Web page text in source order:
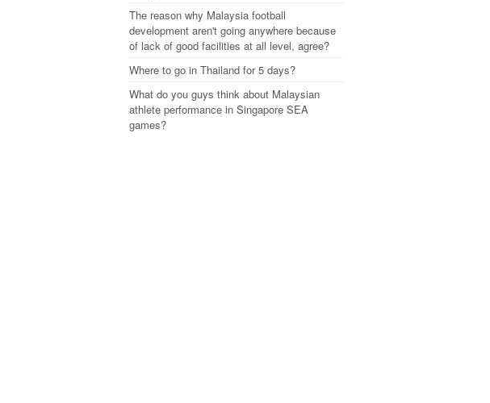
The reason why Malaysia football
development aren't going anywhere because
of lack of good facilities at all level, agree?
Where to go in Thailand for 5 days?
What do you guys think about Malaysian
athlete performance in Singapore SEA
games?